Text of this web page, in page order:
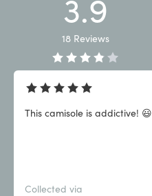
3.9
18 Reviews
This camisole is addictive! 😃
Collected via